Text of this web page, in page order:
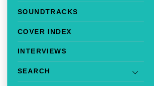
SOUNDTRACKS
COVER INDEX
INTERVIEWS
SEARCH